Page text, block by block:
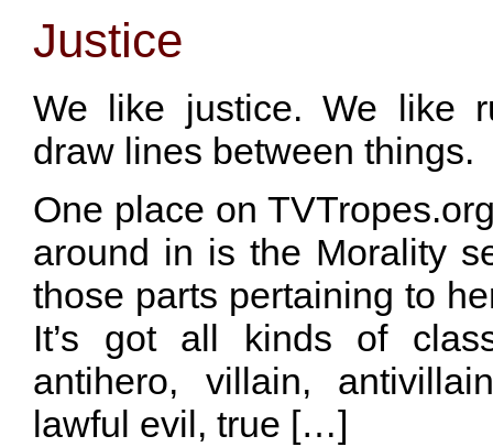
Justice
We like justice. We like
draw lines between things.
One place on
around in is the Morality
those parts pertaining to
It’s got all kinds of
antihero, villain,
lawful evil, true […]